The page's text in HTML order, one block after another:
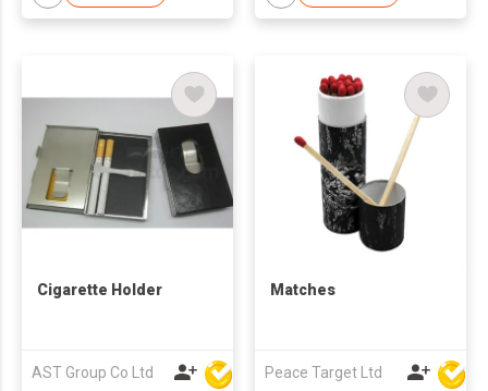
Cigarette Holder
AST Group Co Ltd
Matches
Peace Target Ltd